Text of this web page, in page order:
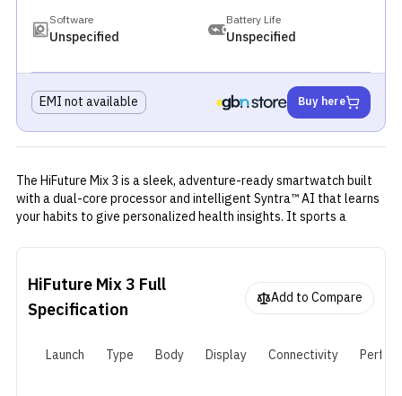
Software
Unspecified
Battery Life
Unspecified
EMI not available Buy here
The HiFuture Mix 3 is a sleek, adventure-ready smartwatch built
with a dual-core processor and intelligent Syntra™ AI that learns
your habits to give personalized health insights. It sports a
mode for quick glances. The build features an aerospace-grade
strength and elegance
HiFuture Mix 3 Full
Specification
Add to Compare
Launch Type Body Display Connectivity